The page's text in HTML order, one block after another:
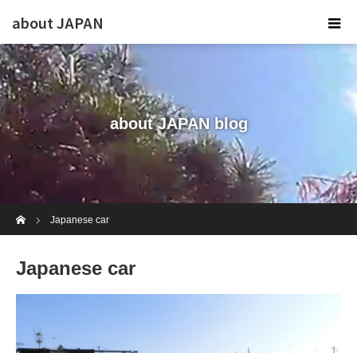
about JAPAN
about JAPAN blog
Japanese car
Japanese car